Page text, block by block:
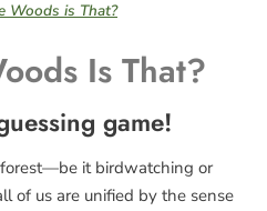
Woods is That?
Is That?
game!
it birdwatching or
of us are unified by the sense